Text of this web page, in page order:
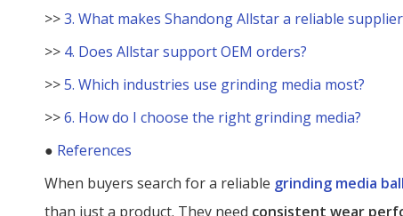
>>3. What makes Shandong Allstar a reliable
>> 4. Does Allstar support OEM orders?
>>5. Which industries use grinding media most?
>>6. How do I choose the right grinding media?
● References
When buyers search for a reliable grinding media
than just a product. They need consistent wear